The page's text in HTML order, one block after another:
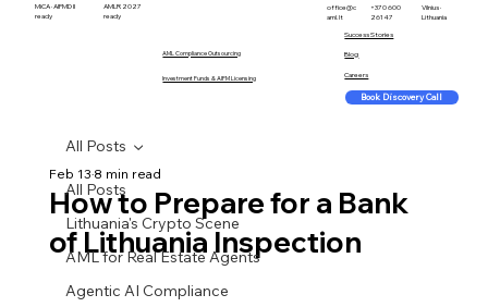
MiCA · AIFMD II
ready
AMLR 2027
ready
office@c
aml.lt
+370 600
26147
Vilnius ·
Lithuania
AML Compliance Outsourcing
Investment Funds & AIFM Licensing
Success Stories
Blog
Careers
Book Discovery Call
All Posts
Lithuania's Crypto Scene
AML for Real Estate Agents
Agentic AI Compliance
All Posts
How to Prepare for a Bank
of Lithuania Inspection
Feb 138 min read